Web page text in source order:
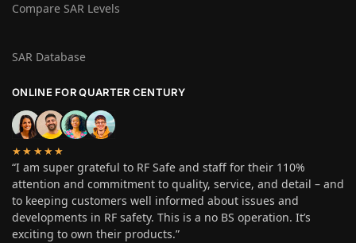
Compare SAR Levels
SAR Database
ONLINE FOR QUARTER CENTURY
★★★★★
“I am super grateful to RF Safe and staff for their 110%
attention and commitment to quality, service, and detail – and
to keeping customers well informed about issues and
developments in RF safety. This is a no BS operation. It’s
exciting to own their products.”